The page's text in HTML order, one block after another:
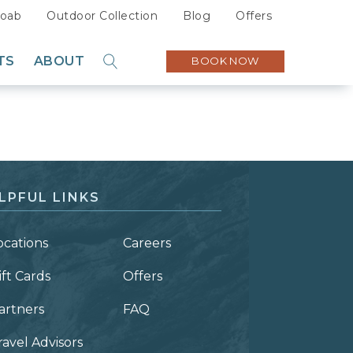
Outdoor Collection Blog Offers
ABOUT
Press
Partners
BOOK NOW
LINKS
Careers
Cards Offers
FAQ
Advisors